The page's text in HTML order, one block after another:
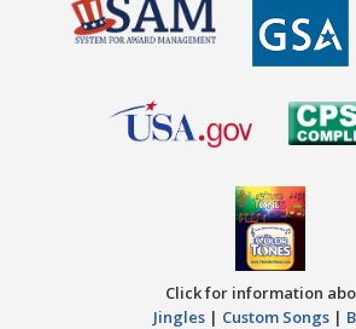
Click for information
Jingles | Custom Songs |